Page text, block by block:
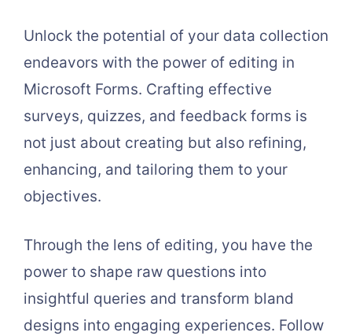
Unlock the potential of your data collection
endeavors with the power of editing in
Microsoft Forms. Crafting effective
surveys, quizzes, and feedback forms is
not just about creating but also refining,
enhancing, and tailoring them to your
objectives.
Through the lens of editing, you have the
power to shape raw questions into
insightful queries and transform bland
designs into engaging experiences. Follow